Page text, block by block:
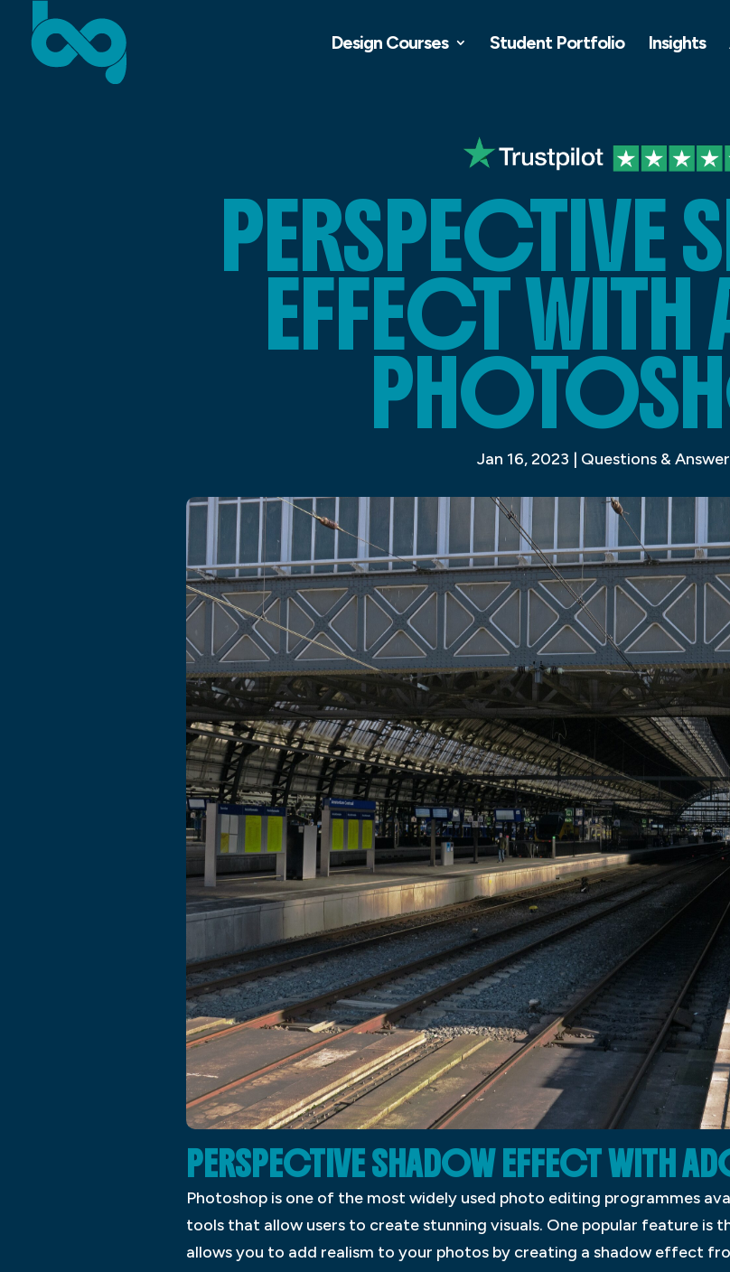
Design Courses Student Portfolio Insights
PERSPECTIVE
EFFECT
Jan 16, 2023 | Questions &
PERSPECTIVE SHADOW EFFECT WITH
Photoshop is one of the most widely used photo editing programmes
tools that allow users to create stunning visuals. One popular feature is
allows you to add realism to your photos by creating a shadow effect